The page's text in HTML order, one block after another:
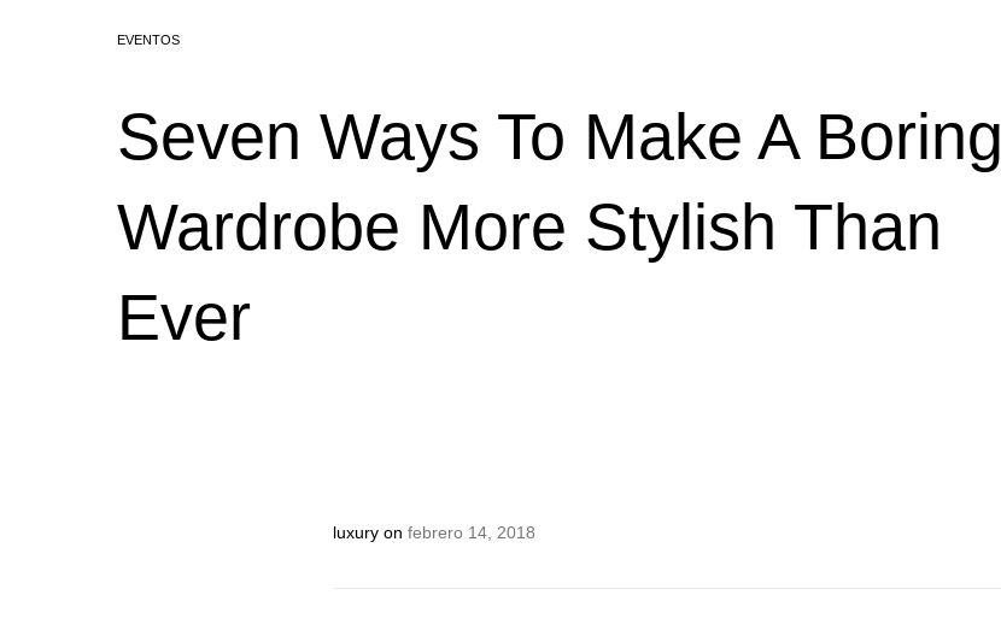
Piamonte Emilia Romaña Venecia
EVENTOS
Seven Ways To Make A Boring
Wardrobe More Stylish Than
Ever
luxury on febrero 14, 2018